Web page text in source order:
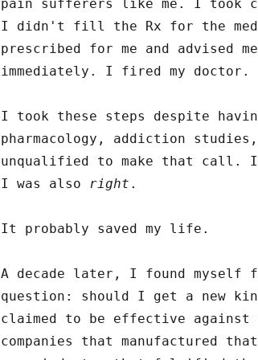
pain sufferers like me. I took
I didn't fill the Rx for the
prescribed for me and advised
immediately. I fired my doctor.
I took these steps despite
pharmacology, addiction
unqualified to make that call. I
I was also
right .
It probably saved my life.
A decade later, I found myself
question: should I get a new
claimed to be effective against
companies that manufactured